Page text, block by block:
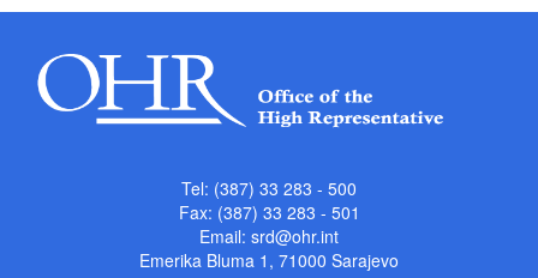
Tel: (387) 33 283 - 500
Fax: (387) 33 283 - 501
Email: srd@ohr.int
Emerika Bluma 1, 71000 Sarajevo